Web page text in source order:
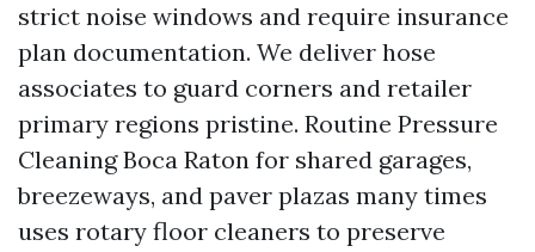
strict noise windows and require insurance
plan documentation. We deliver hose
associates to guard corners and retailer
primary regions pristine. Routine Pressure
Cleaning Boca Raton for shared garages,
breezeways, and paver plazas many times
uses rotary floor cleaners to preserve